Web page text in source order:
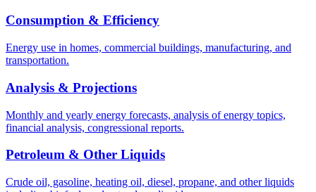
Consumption & Efficiency
Energy use in homes, commercial buildings, manufacturing, and
transportation.
Analysis & Projections
Monthly and yearly energy forecasts, analysis of energy topics,
financial analysis, congressional reports.
Petroleum & Other Liquids
Crude oil, gasoline, heating oil, diesel, propane, and other liquids